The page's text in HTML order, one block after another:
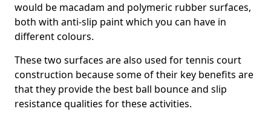
would be macadam and polymeric rubber surfaces,
both with anti-slip paint which you can have in
different colours.
These two surfaces are also used for tennis court
construction because some of their key benefits are
that they provide the best ball bounce and slip
resistance qualities for these activities.